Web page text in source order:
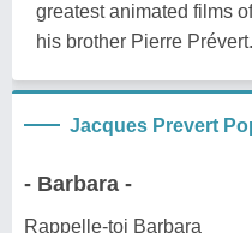
greatest animated films
his brother Pierre Prévert.
Jacques Prevert
- Barbara -
Rappelle-toi Barbara